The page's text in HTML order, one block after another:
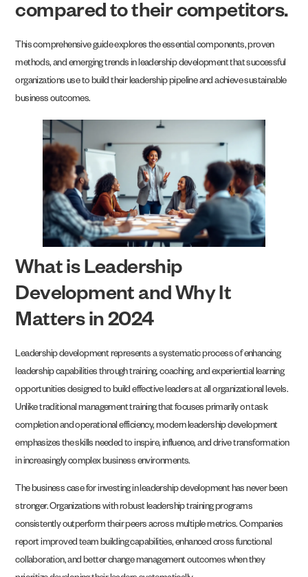
compared to their competitors.
This comprehensive guide explores the essential components, proven
methods, and emerging trends in leadership development that successful
organizations use to build their leadership pipeline and achieve sustainable
business outcomes.
What is Leadership
Development and Why It
Matters in 2024
Leadership development represents a systematic process of enhancing
leadership capabilities through training, coaching, and experiential learning
opportunities designed to build effective leaders at all organizational levels.
Unlike traditional management training that focuses primarily on task
completion and operational efficiency, modern leadership development
emphasizes the skills needed to inspire, influence, and drive transformation
in increasingly complex business environments.
The business case for investing in leadership development has never been
stronger. Organizations with robust leadership training programs
consistently outperform their peers across multiple metrics. Companies
report improved team building capabilities, enhanced cross functional
collaboration, and better change management outcomes when they